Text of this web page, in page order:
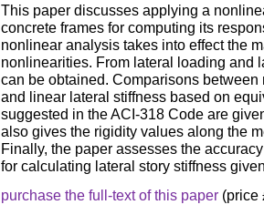
This paper discusses applying a
concrete frames for computing its
nonlinear analysis takes into effect the
nonlinearities. From lateral loading and
can be obtained. Comparisons
and linear lateral stiffness based on
suggested in the ACI-318 Code are
also gives the rigidity values along the
Finally, the paper assesses the
for calculating lateral story stiffness
purchase the full-text of this paper (price